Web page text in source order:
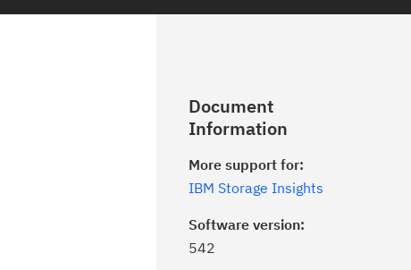
Document
Information
More support for:
IBM Storage Insights
Software version:
542